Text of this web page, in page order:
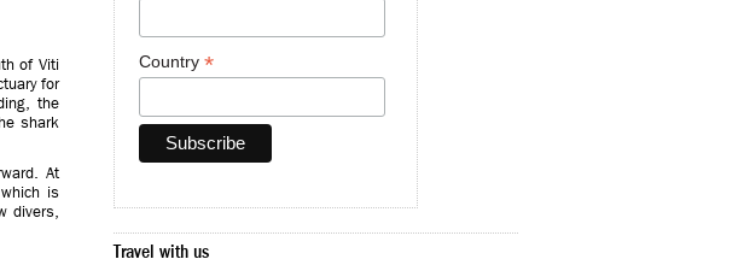
of Viti
for
the
shark
At
is
divers,
Country *
Travel with us